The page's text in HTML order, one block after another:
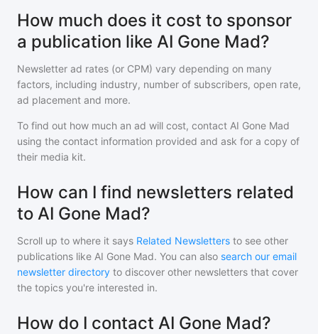
How much does it cost to sponsor
a publication like AI Gone Mad?
Newsletter ad rates (or CPM) vary depending on many
factors, including industry, number of subscribers, open rate,
ad placement and more.
To find out how much an ad will cost, contact AI Gone Mad
using the contact information provided and ask for a copy of
their media kit.
How can I find newsletters related
to AI Gone Mad?
Scroll up to where it says Related Newsletters to see other
publications like AI Gone Mad. You can also search our email
newsletter directory to discover other newsletters that cover
the topics you're interested in.
How do I contact AI Gone Mad?